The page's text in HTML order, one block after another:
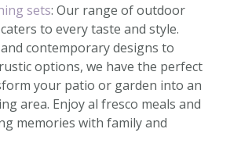
sets: Our range of outdoor
to every taste and style.
contemporary designs to
options, we have the perfect
your patio or garden into an
area. Enjoy al fresco meals and
memories with family and